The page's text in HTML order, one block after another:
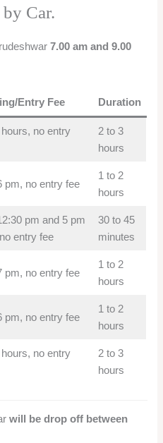
Car.
7.00 am and 9.00
Entry Fee Duration
no entry
2 to 3
hours
pm, no entry fee
1 to 2
hours
pm and 5 pm
entry fee
30 to 45
minutes
pm, no entry fee
1 to 2
hours
pm, no entry fee
1 to 2
hours
no entry
2 to 3
hours
will be drop off between